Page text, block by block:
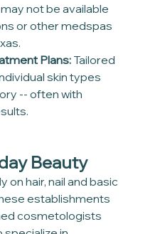
not be available
or other medspas
Plans: Tailored
skin types
-- often with
Beauty
on hair, nail and basic
establishments
cosmetologists